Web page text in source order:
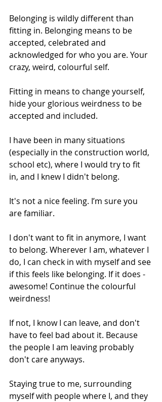
Belonging is wildly different than
fitting in. Belonging means to be
accepted, celebrated and
acknowledged for who you are. Your
crazy, weird, colourful self.
Fitting in means to change yourself,
hide your glorious weirdness to be
accepted and included.
I have been in many situations
(especially in the construction world,
school etc), where I would try to fit
in, and I knew I didn't belong.
It's not a nice feeling. I’m sure you
are familiar.
I don't want to fit in anymore, I want
to belong. Wherever I am, whatever I
do, I can check in with myself and see
if this feels like belonging. If it does -
awesome! Continue the colourful
weirdness!
If not, I know I can leave, and don't
have to feel bad about it. Because
the people I am leaving probably
don't care anyways.
Staying true to me, surrounding
myself with people where I, and they